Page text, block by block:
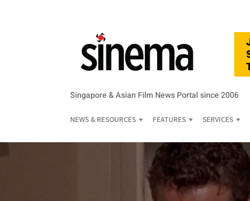
Singapore & Asian Film News Portal since 2006
NEWS & RESOURCES FEATURES SERVICES